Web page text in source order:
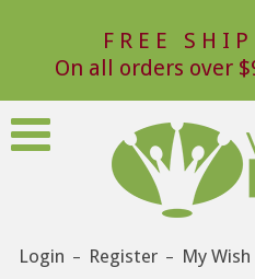
FREE
On all orders over
Login – Register – My